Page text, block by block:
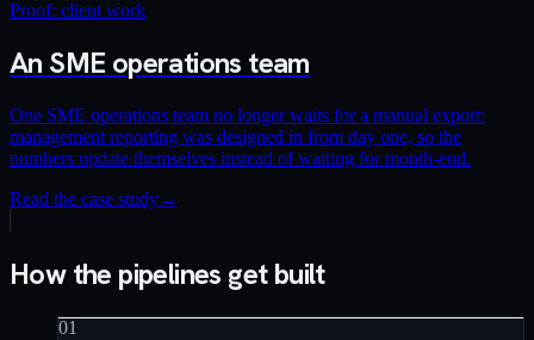
Proof: client work
An SME operations team
One SME operations team no longer waits for a manual export:
management reporting was designed in from day one, so the
numbers update themselves instead of waiting for month-end.
Read the case study→
How the pipelines get built
01